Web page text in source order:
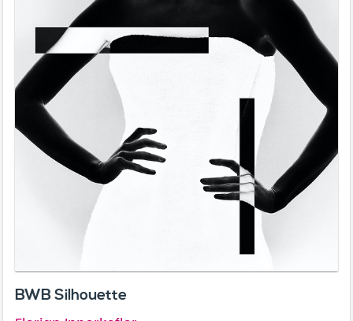
BWB Silhouette